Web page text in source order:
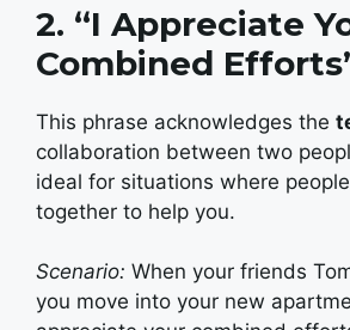
2. “I Appreciate
Combined
This phrase acknowledges the
collaboration between two
ideal for situations where
together to help you.
Scenario: When your friends
you move into your new